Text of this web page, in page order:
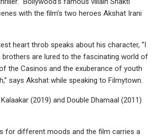
with the film’s two heroes Akshat Irani
heart throb speaks about his character, “I
brothers are lured to the fascinating world of
the Casinos and the exuberance of youth
says Akshat while speaking to Filmytown.
(2019) and Double Dhamaal (2011)
for different moods and the film carries a